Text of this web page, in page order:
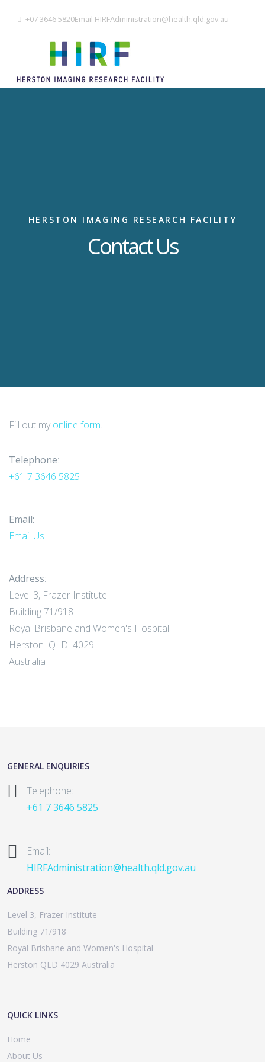
+07 3646 5820Email HIRFAdministration@health.qld.gov.au
HERSTON IMAGING RESEARCH FACILITY
Contact Us
Fill out my online form.
Telephone:
+61 7 3646 5825
Email:
Email Us
Address:
Level 3, Frazer Institute
Building 71/918
Royal Brisbane and Women's Hospital
Herston QLD 4029
Australia
GENERAL ENQUIRIES
Telephone:
+61 7 3646 5825
Email:
HIRFAdministration@health.qld.gov.au
ADDRESS
Level 3, Frazer Institute
Building 71/918
Royal Brisbane and Women's Hospital
Herston QLD 4029 Australia
QUICK LINKS
Home
About Us